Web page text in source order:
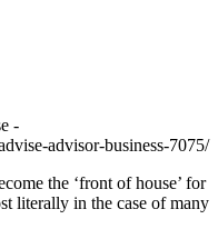
the ‘front of house’ for
literally in the case of many